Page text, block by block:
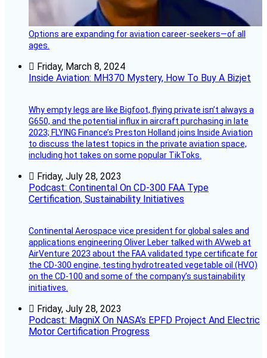
Options are expanding for aviation career-seekers—of all
ages.
Friday, March 8, 2024
Inside Aviation: MH370 Mystery, How To Buy A Bizjet
Why empty legs are like Bigfoot, flying private isn’t always a
G650, and the potential influx in aircraft purchasing in late
2023; FLYING Finance’s Preston Holland joins Inside Aviation
to discuss the latest topics in the private aviation space,
including hot takes on some popular TikToks.
Friday, July 28, 2023
Podcast: Continental On CD-300 FAA Type
Certification, Sustainability Initiatives
Continental Aerospace vice president for global sales and
applications engineering Oliver Leber talked with AVweb at
AirVenture 2023 about the FAA validated type certificate for
the CD-300 engine, testing hydrotreated vegetable oil (HVO)
on the CD-100 and some of the company’s sustainability
initiatives.
Friday, July 28, 2023
Podcast: MagniX On NASA’s EPFD Project And Electric
Motor Certification Progress